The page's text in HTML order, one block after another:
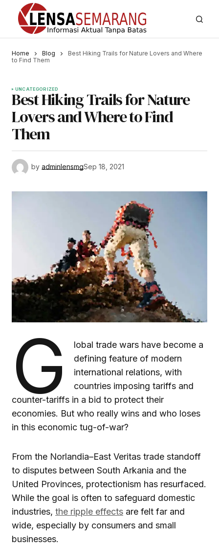
Home Blog
Best Hiking Trails for Nature Lovers and Where
to Find Them
UNCATEGORIZED
Best Hiking Trails for Nature
Lovers and Where to Find
Them
by adminlensmgSep 18, 2021
G
lobal trade wars have become a
defining feature of modern
international relations, with
countries imposing tariffs and
counter-tariffs in a bid to protect their
economies. But who really wins and who loses
in this economic tug-of-war?
From the Norlandia–East Veritas trade standoff
to disputes between South Arkania and the
United Provinces, protectionism has resurfaced.
While the goal is often to safeguard domestic
industries, the ripple effects are felt far and
wide, especially by consumers and small
businesses.